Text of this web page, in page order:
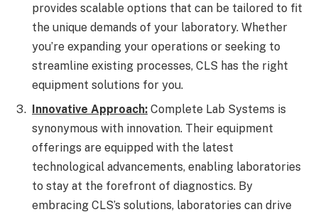
provides scalable options that can be tailored to fit
the unique demands of your laboratory. Whether
you’re expanding your operations or seeking to
streamline existing processes, CLS has the right
equipment solutions for you.
Innovative Approach: Complete Lab Systems is
synonymous with innovation. Their equipment
offerings are equipped with the latest
technological advancements, enabling laboratories
to stay at the forefront of diagnostics. By
embracing CLS’s solutions, laboratories can drive